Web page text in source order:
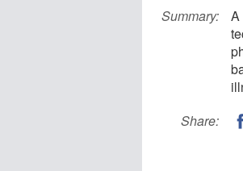
Summary:
A
Share: